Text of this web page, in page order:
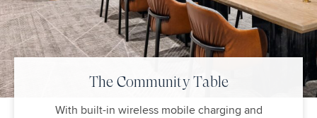
The Community Table
With built-in wireless mobile charging and